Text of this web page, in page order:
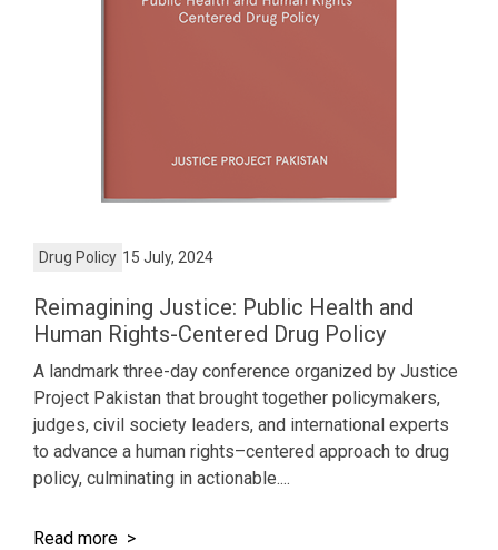
Drug Policy 15 July, 2024
Reimagining Justice: Public Health and
Human Rights-Centered Drug Policy
A landmark three-day conference organized by Justice
Project Pakistan that brought together policymakers,
judges, civil society leaders, and international experts
to advance a human rights–centered approach to drug
policy, culminating in actionable....
Read more >